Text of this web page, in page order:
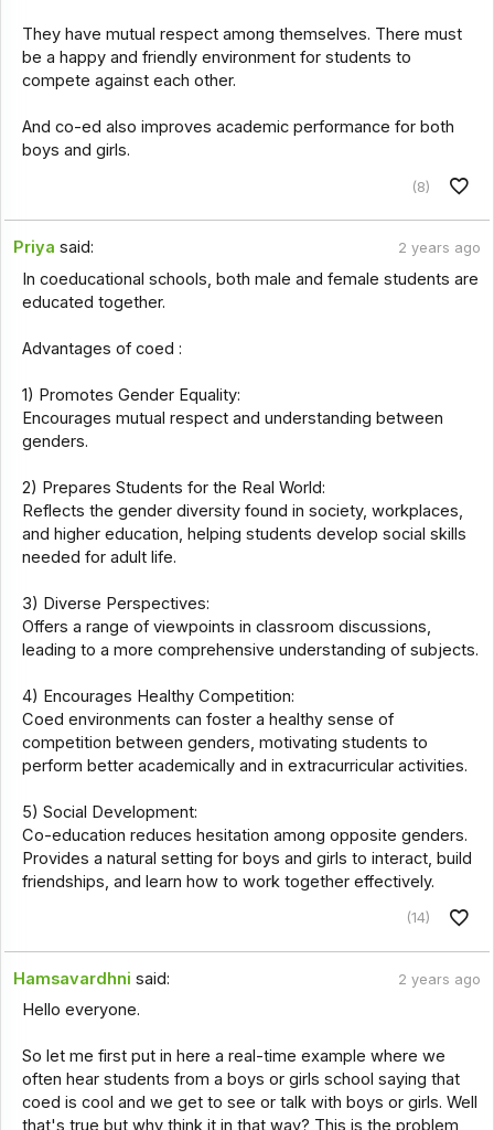
They have mutual respect among themselves. There must
be a happy and friendly environment for students to
compete against each other.
And co-ed also improves academic performance for both
boys and girls.
(8)
Priya said: 2 years ago
In coeducational schools, both male and female students are
educated together.
Advantages of coed :
1) Promotes Gender Equality:
Encourages mutual respect and understanding between
genders.
2) Prepares Students for the Real World:
Reflects the gender diversity found in society, workplaces,
and higher education, helping students develop social skills
needed for adult life.
3) Diverse Perspectives:
Offers a range of viewpoints in classroom discussions,
leading to a more comprehensive understanding of subjects.
4) Encourages Healthy Competition:
Coed environments can foster a healthy sense of
competition between genders, motivating students to
perform better academically and in extracurricular activities.
5) Social Development:
Co-education reduces hesitation among opposite genders.
Provides a natural setting for boys and girls to interact, build
friendships, and learn how to work together effectively.
(14)
Hamsavardhni said: 2 years ago
Hello everyone.
So let me first put in here a real-time example where we
often hear students from a boys or girls school saying that
coed is cool and we get to see or talk with boys or girls. Well
that's true but why think it in that way? This is the problem